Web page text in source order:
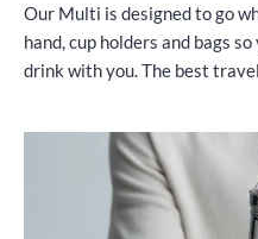
Our Multi is designed to go
hand, cup holders and bags
drink with you. The best